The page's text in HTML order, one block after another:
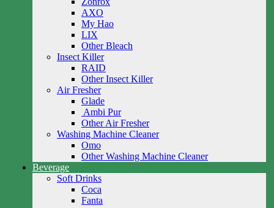
AXO
My Hao
LIX
Other Bleach
Insect Killer
RAID
Other Insect Killer
Air Fresher
Glade
Ambi Pur
Other Air Fresher
Washing Machine Cleaner
Omo
Other Washing Machine Cleaner
Beverage
Soft Drinks
Coca
Fanta